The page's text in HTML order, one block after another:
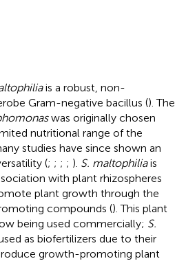
is a robust, non-
Gram-negative bacillus (). The
was originally chosen
nutritional range of the
studies have since shown an
(; ; ; ; ). S. maltophiliais
with plant rhizospheres
plant growth through the
compounds (). This plant
being used commercially; S.
as biofertilizers due to their
growth-promoting plant